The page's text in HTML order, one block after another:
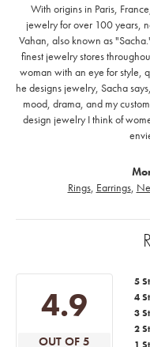
With origins in Paris,
jewelry for over 100 years,
Vahan, also known as
finest jewelry stores
woman with an eye for style,
he designs jewelry, Sacha
mood, drama, and my
design jewelry I think of
Rings, Earrings,
4.9
OUT OF 5
5
4
3
2
1